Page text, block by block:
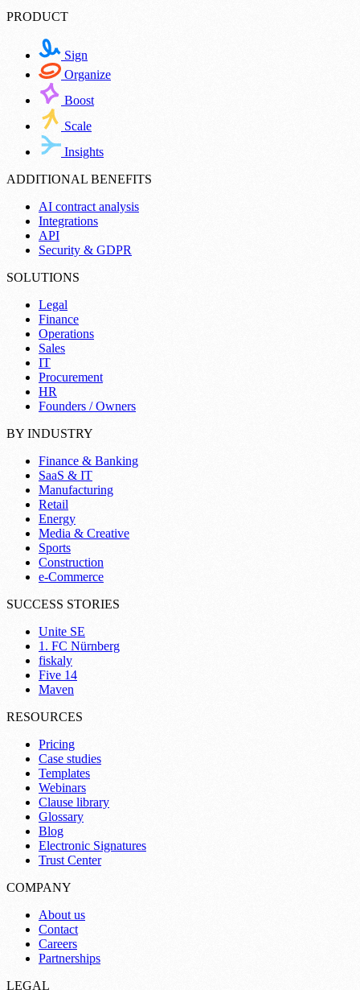
PRODUCT
Sign
Organize
Boost
Scale
Insights
ADDITIONAL BENEFITS
AI contract analysis
Integrations
API
Security & GDPR
SOLUTIONS
Legal
Finance
Operations
Sales
IT
Procurement
HR
Founders / Owners
BY INDUSTRY
Finance & Banking
SaaS & IT
Manufacturing
Retail
Energy
Media & Creative
Sports
Construction
e-Commerce
SUCCESS STORIES
Unite SE
1. FC Nürnberg
fiskaly
Five 14
Maven
RESOURCES
Pricing
Case studies
Templates
Webinars
Clause library
Glossary
Blog
Electronic Signatures
Trust Center
COMPANY
About us
Contact
Careers
Partnerships
LEGAL